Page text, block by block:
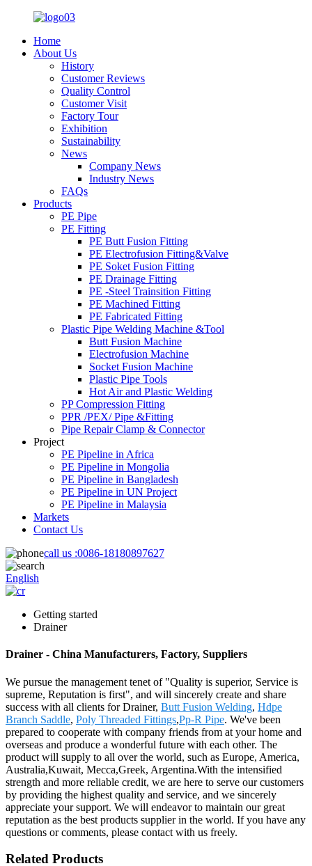
Home
About Us
History
Customer Reviews
Quality Control
Customer Visit
Factory Tour
Exhibition
Sustainability
News
Company News
Industry News
FAQs
Products
PE Pipe
PE Fitting
PE Butt Fusion Fitting
PE Electrofusion Fitting&Valve
PE Soket Fusion Fitting
PE Drainage Fitting
PE -Steel Trainsition Fitting
PE Machined Fitting
PE Fabricated Fitting
Plastic Pipe Welding Machine &Tool
Butt Fusion Machine
Electrofusion Machine
Socket Fusion Machine
Plastic Pipe Tools
Hot Air and Plastic Welding
PP Compression Fitting
PPR /PEX/ Pipe &Fitting
Pipe Repair Clamp & Connector
Project
PE Pipeline in Africa
PE Pipeline in Mongolia
PE Pipeline in Bangladesh
PE Pipeline in UN Project
PE Pipeline in Malaysia
Markets
Contact Us
call us :0086-18180897627
English
Getting started
Drainer
Drainer - China Manufacturers, Factory, Suppliers
We pursue the management tenet of "Quality is superior, Service is
supreme, Reputation is first", and will sincerely create and share
success with all clients for Drainer, Butt Fusion Welding, Hdpe
Branch Saddle, Poly Threaded Fittings,Pp-R Pipe. We've been
prepared to cooperate with company friends from at your home and
overseas and produce a wonderful future with each other. The
product will supply to all over the world, such as Europe, America,
Australia,Kuwait, Mecca,Greek, Argentina.With the intensified
strength and more reliable credit, we are here to serve our customers
by providing the highest quality and service, and we sincerely
appreciate your support. We will endeavor to maintain our great
reputation as the best products supplier in the world. If you have any
questions or comments, please contact with us freely.
Related Products